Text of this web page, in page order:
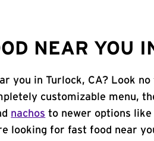
NEAR YOU
you in Turlock, CA? Look
customizable menu,
nachos to newer options like
looking for fast food near